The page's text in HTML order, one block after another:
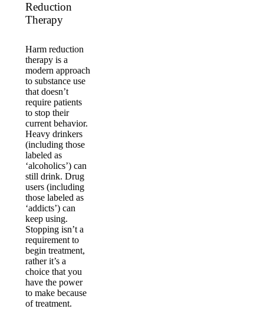
Reduction
Therapy
Harm reduction
therapy is a
modern approach
to substance use
that doesn’t
require patients
to stop their
current behavior.
Heavy drinkers
(including those
labeled as
‘alcoholics’) can
still drink. Drug
users (including
those labeled as
‘addicts’) can
keep using.
Stopping isn’t a
requirement to
begin treatment,
rather it’s a
choice that you
have the power
to make because
of treatment.